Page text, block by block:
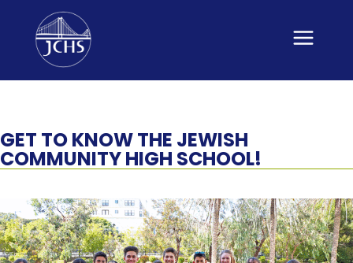
content
GET TO KNOW THE JEWISH
COMMUNITY HIGH SCHOOL!